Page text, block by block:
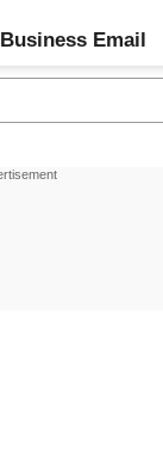
Business Email